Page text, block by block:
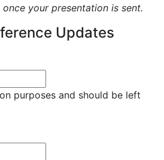
your presentation is sent.
Updates
purposes and should be left